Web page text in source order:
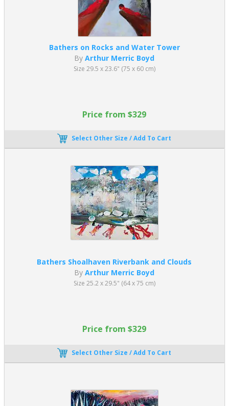
Bathers on Rocks and Water Tower
ByArthur Merric Boyd
Size 29.5 x 23.6" (75 x 60 cm)
Price from $329
Select Other Size / Add To Cart
Bathers Shoalhaven Riverbank and Clouds
ByArthur Merric Boyd
Size 25.2 x 29.5" (64 x 75 cm)
Price from $329
Select Other Size / Add To Cart